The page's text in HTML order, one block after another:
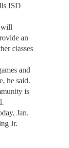
ISD
will
an
classes
and
he said.
is
Jan.
Jr.